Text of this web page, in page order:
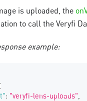
is uploaded, the
to call the Veryfi
example:
: "veryfi-lens-uploads"